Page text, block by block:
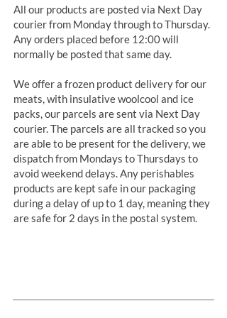
All our products are posted via Next Day
courier from Monday through to Thursday.
Any orders placed before 12:00 will
normally be posted that same day.
We offer a frozen product delivery for our
meats, with insulative woolcool and ice
packs, our parcels are sent via Next Day
courier. The parcels are all tracked so you
are able to be present for the delivery, we
dispatch from Mondays to Thursdays to
avoid weekend delays. Any perishables
products are kept safe in our packaging
during a delay of up to 1 day, meaning they
are safe for 2 days in the postal system.